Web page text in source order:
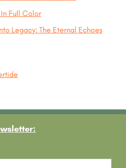
Full Color
Legacy: The Eternal Echoes